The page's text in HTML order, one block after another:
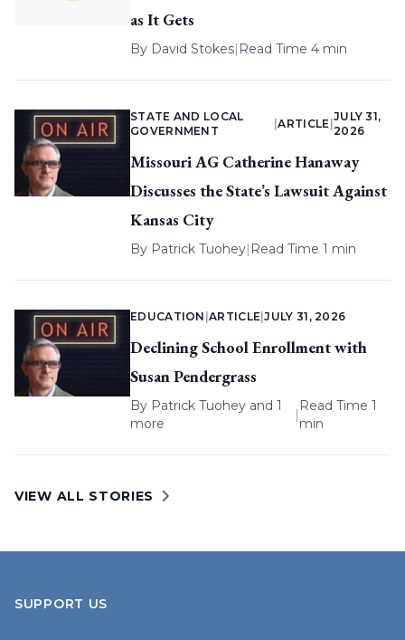
as It Gets
By David Stokes| Read Time 4 min
STATE AND LOCAL
GOVERNMENT
|ARTICLE
JULY 31,
2026
Missouri AG Catherine Hanaway
Discusses the State’s Lawsuit Against
Kansas City
By Patrick Tuohey| Read Time 1 min
EDUCATION |ARTICLE |JULY 31, 2026
Declining School Enrollment with
Susan Pendergrass
By Patrick Tuohey and 1
more
|
Read Time 1
min
VIEW ALL STORIES
SUPPORT US